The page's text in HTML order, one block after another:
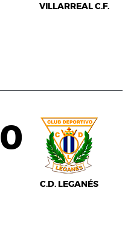
VILLARREAL C.F.
0
C.D. LEGANÉS